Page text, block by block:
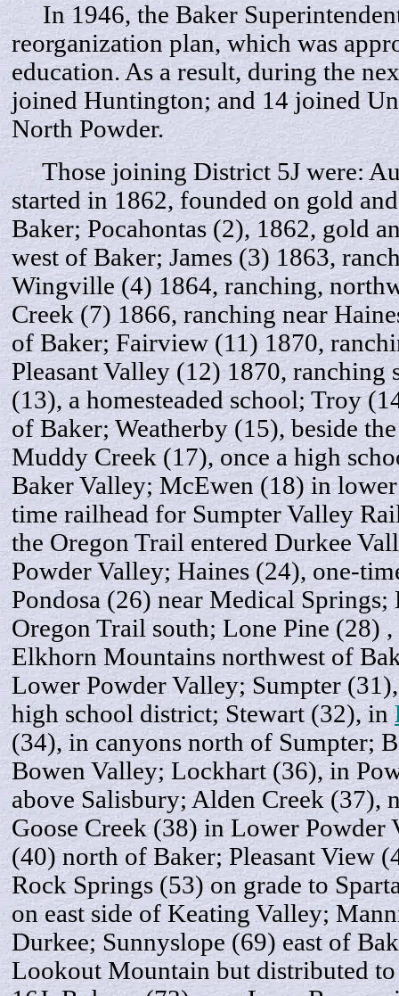
In 1946, the Baker
reorganization plan, which was
education. As a result, during the
joined Huntington; and 14 joined
North Powder.
Those joining District 5J were:
started in 1862, founded on gold
Baker; Pocahontas (2), 1862, gold
west of Baker; James (3) 1863,
Wingville (4) 1864, ranching,
Creek (7) 1866, ranching near
of Baker; Fairview (11) 1870,
Pleasant Valley (12) 1870,
(13), a homesteaded school; Troy
of Baker; Weatherby (15), beside
Muddy Creek (17), once a high
Baker Valley; McEwen (18) in
time railhead for Sumpter Valley
the Oregon Trail entered Durkee
Powder Valley; Haines (24), one-
Pondosa (26) near Medical
Oregon Trail south; Lone Pine (28)
Elkhorn Mountains northwest of
Lower Powder Valley; Sumpter
high school district; Stewart (32), in
(34), in canyons north of Sumpter;
Bowen Valley; Lockhart (36), in
above Salisbury; Alden Creek (37),
Goose Creek (38) in Lower Powder
(40) north of Baker; Pleasant View
Rock Springs (53) on grade to
on east side of Keating Valley;
Durkee; Sunnyslope (69) east of
Lookout Mountain but distributed